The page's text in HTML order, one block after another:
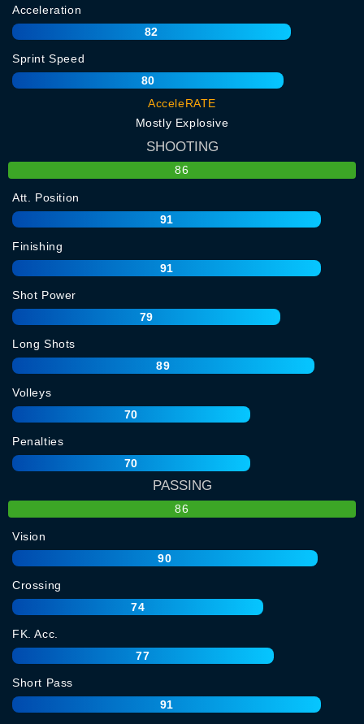
Acceleration
82
Sprint Speed
80
AcceleRATE
Mostly Explosive
SHOOTING
86
Att. Position
91
Finishing
91
Shot Power
79
Long Shots
89
Volleys
70
Penalties
70
PASSING
86
Vision
90
Crossing
74
FK. Acc.
77
Short Pass
91